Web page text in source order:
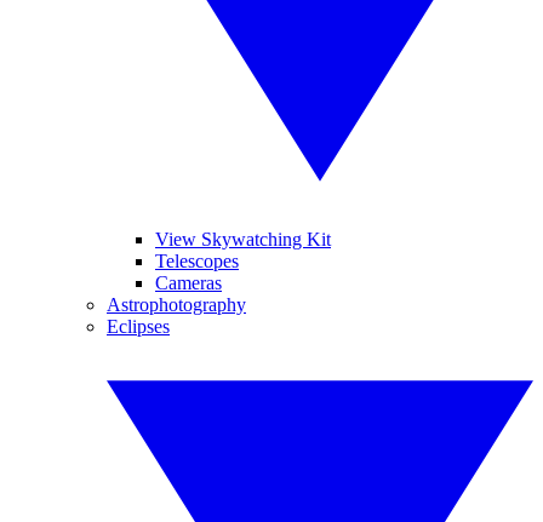
View Skywatching Kit
Telescopes
Cameras
Astrophotography
Eclipses